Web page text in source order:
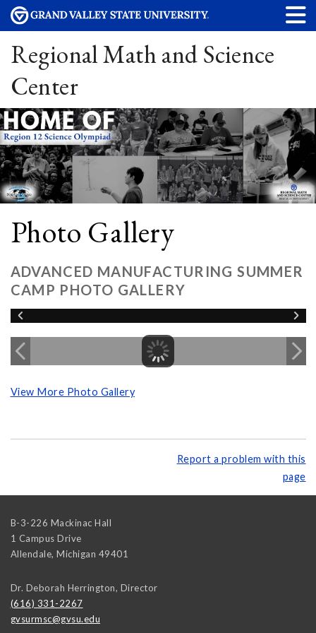
Regional Math and Science
Center
Photo Gallery
ADVANCED MANUFACTURING SUMMER
CAMP PHOTO GALLERY
View More Photo Gallery
Report a problem with this
page
B-3-226 Mackinac Hall
1 Campus Drive
Allendale, Michigan 49401
Dr. Deborah Herrington, Director
(616) 331-2267
gvsurmsc@gvsu.edu